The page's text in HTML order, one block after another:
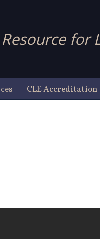
for
CLE Accreditation